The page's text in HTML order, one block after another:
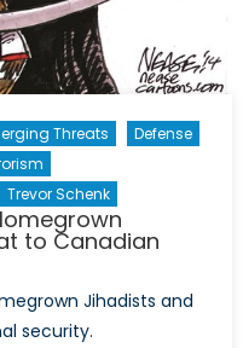
Threats
Defense
Trevor Schenk
to Canadian
Jihadists and
security.